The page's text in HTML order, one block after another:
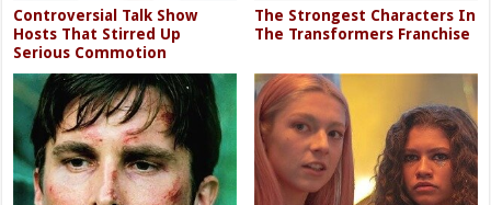
Controversial Talk Show
Hosts That Stirred Up
Serious Commotion
The Strongest Characters In
The Transformers Franchise